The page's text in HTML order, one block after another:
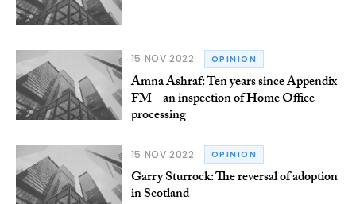
15 NOV 2022 OPINION
Amna Ashraf: Ten years since Appendix
FM – an inspection of Home Office
processing
15 NOV 2022 OPINION
Garry Sturrock: The reversal of adoption
in Scotland